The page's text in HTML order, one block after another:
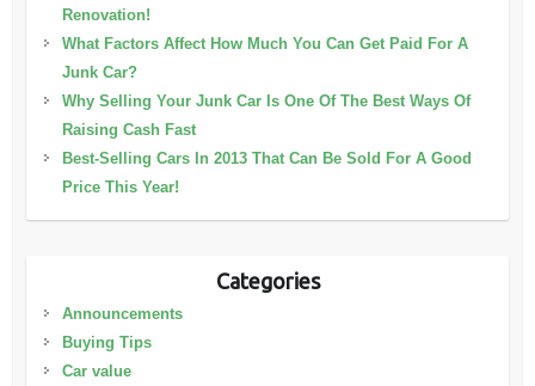
Renovation!
What Factors Affect How Much You Can Get Paid For A
Junk Car?
Why Selling Your Junk Car Is One Of The Best Ways Of
Raising Cash Fast
Best-Selling Cars In 2013 That Can Be Sold For A Good
Price This Year!
Categories
Announcements
Buying Tips
Car value